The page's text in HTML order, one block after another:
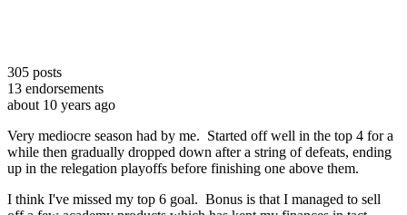
305 posts
13 endorsements
about 10 years ago
Very mediocre season had by me. Started off well in the top 4 for a
while then gradually dropped down after a string of defeats, ending
up in the relegation playoffs before finishing one above them.
I think I've missed my top 6 goal. Bonus is that I managed to sell